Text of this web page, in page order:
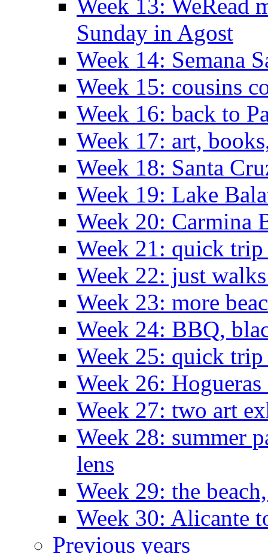
Week 13: WeRead
Sunday in Agost
Week 14: Semana
Week 15: cousins
Week 16: back to
Week 17: art,
Week 18: Santa
Week 19: Lake
Week 20: Carmina
Week 21: quick
Week 22: just
Week 23: more
Week 24: BBQ,
Week 25: quick
Week 26: Hogueras
Week 27: two art
Week 28: summer
lens
Week 29: the
Week 30: Alicante
Previous years